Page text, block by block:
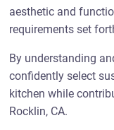
aesthetic and
requirements set
By understanding
confidently select
kitchen while
Rocklin, CA.